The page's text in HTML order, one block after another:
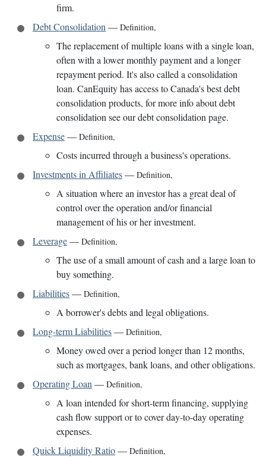
firm.
Debt Consolidation — Definition,
The replacement of multiple loans with a single loan,
often with a lower monthly payment and a longer
repayment period. It's also called a consolidation
loan. CanEquity has access to Canada's best debt
consolidation products, for more info about debt
consolidation see our debt consolidation page.
Expense— Definition,
Costs incurred through a business's operations.
Investments in Affiliates— Definition,
A situation where an investor has a great deal of
control over the operation and/or financial
management of his or her investment.
Leverage— Definition,
The use of a small amount of cash and a large loan to
buy something.
Liabilities— Definition,
A borrower's debts and legal obligations.
Long-term Liabilities— Definition,
Money owed over a period longer than 12 months,
such as mortgages, bank loans, and other obligations.
Operating Loan — Definition,
A loan intended for short-term financing, supplying
cash flow support or to cover day-to-day operating
expenses.
Quick Liquidity Ratio— Definition,